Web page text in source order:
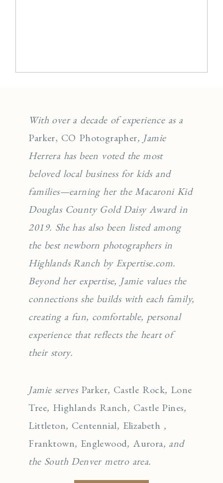
With over a decade of experience as a
Parker, CO Photographer, Jamie
Herrera has been voted the most
beloved local business for kids and
families—earning her the Macaroni Kid
Douglas County Gold Daisy Award in
2019. She has also been listed among
the best newborn photographers in
Highlands Ranch by Expertise.com.
Beyond her expertise, Jamie values the
connections she builds with each family,
creating a fun, comfortable, personal
experience that reflects the heart of
their story.
Jamie serves Parker, Castle Rock, Lone
Tree, Highlands Ranch, Castle Pines,
Littleton, Centennial, Elizabeth ,
Franktown, Englewood,Aurora, and
the South Denver metro area.